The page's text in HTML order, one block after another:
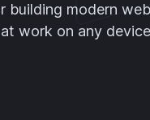
building modern web
work on any